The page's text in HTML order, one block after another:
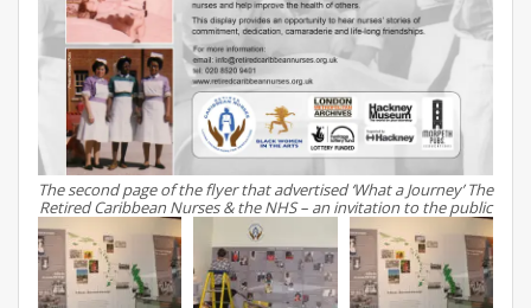
The second page of the flyer that advertised ‘What a Journey’ The
Retired Caribbean Nurses & the NHS – an invitation to the public